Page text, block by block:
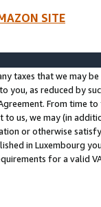
SITE
taxes that we may
you, as reduced by
From time
us, we may (in
or otherwise
in Luxembourg
for a valid